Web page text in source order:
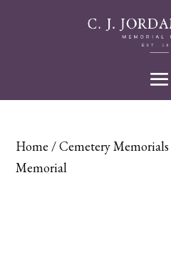
Home /Cemetery Memorials
Memorial